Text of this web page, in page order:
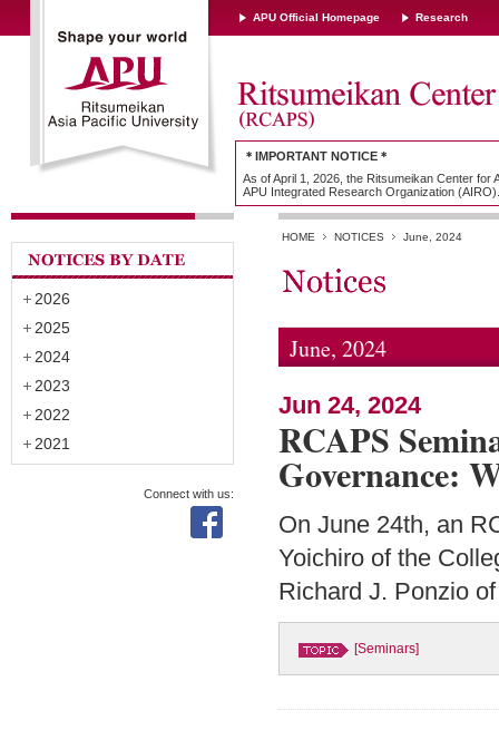
APU Official Homepage Research
＊IMPORTANT NOTICE＊
As of April 1, 2026, the Ritsumeikan Center
APU Integrated Research Organization (AIRO).
HOME NOTICES June, 2024
June, 2024
Jun 24, 2024
RCAPS
Governance:
On June 24th, an
Yoichiro of the
Richard J. Ponzio
[Seminars]
2026
2025
2024
2023
2022
2021
Connect with us: